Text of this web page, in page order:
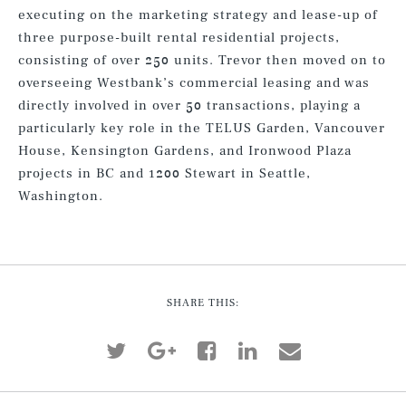
executing on the marketing strategy and lease-up of
three purpose-built rental residential projects,
consisting of over 250 units. Trevor then moved on to
overseeing Westbank’s commercial leasing and was
directly involved in over 50 transactions, playing a
particularly key role in the TELUS Garden, Vancouver
House, Kensington Gardens, and Ironwood Plaza
projects in BC and 1200 Stewart in Seattle,
Washington.
SHARE THIS: